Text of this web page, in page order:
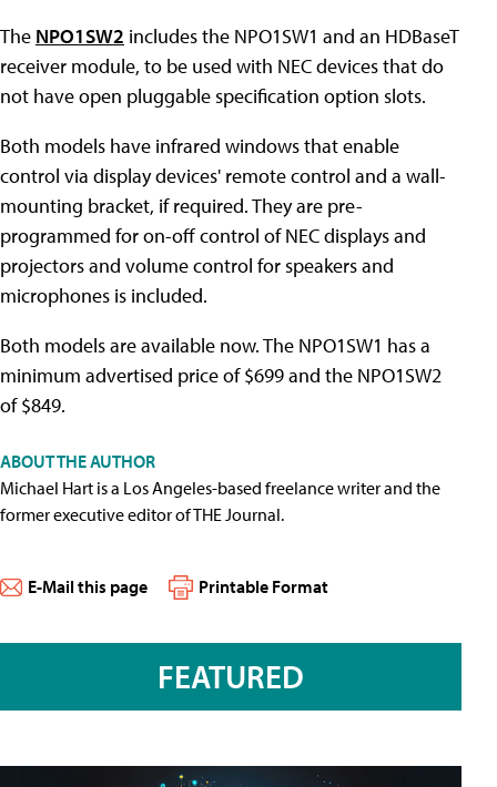
The NPO1SW2 includes the NPO1SW1 and an HDBaseT
receiver module, to be used with NEC devices that do
not have open pluggable specification option slots.
Both models have infrared windows that enable
control via display devices' remote control and a wall-
mounting bracket, if required. They are pre-
programmed for on-off control of NEC displays and
projectors and volume control for speakers and
microphones is included.
Both models are available now. The NPO1SW1 has a
minimum advertised price of $699 and the NPO1SW2
of $849.
ABOUT THE AUTHOR
Michael Hart is a Los Angeles-based freelance writer and the
former executive editor of THE Journal.
E-Mail this page Printable Format
FEATURED